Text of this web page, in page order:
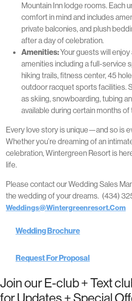
Mountain Inn lodge rooms. Each
comfort in mind and includes
private balconies, and plush
after a day of celebration.
Amenities:Your guests will
amenities including a full-service
hiking trails, fitness center, 45
outdoor racquet sports facilities.
as skiing, snowboarding, tubing
available during certain months of
Every love story is unique—and so is
Whether you’re dreaming of an
celebration, Wintergreen Resort is
life.
Please contact our Wedding Sales
the wedding of your dreams. (434)
Weddings@wintergreenresort.com
Wedding Brochure
Request For Proposal
Join our E-club + Text